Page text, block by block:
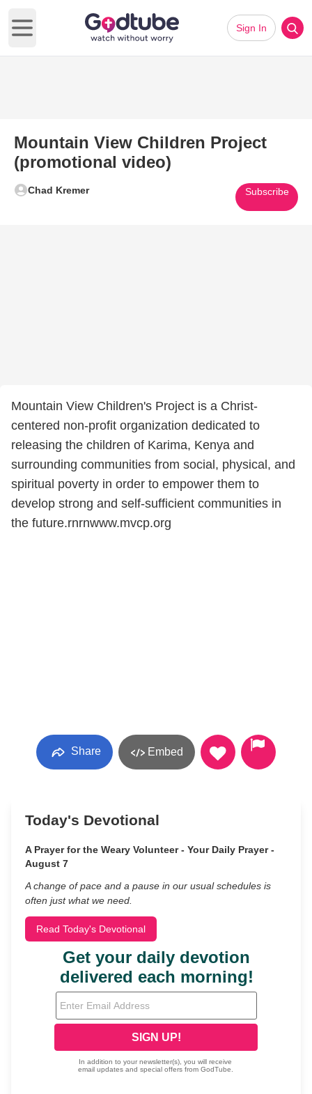
Open main menu
Sign In
Mountain View Children Project
(promotional video)
Chad Kremer Subscribe
Mountain View Children's Project is a Christ-
centered non-profit organization dedicated to
releasing the children of Karima, Kenya and
surrounding communities from social, physical, and
spiritual poverty in order to empower them to
develop strong and self-sufficient communities in
the future.rnrnwww.mvcp.org
Share Embed
Today's Devotional
A Prayer for the Weary Volunteer - Your Daily Prayer -
August 7
A change of pace and a pause in our usual schedules is
often just what we need.
Read Today's Devotional